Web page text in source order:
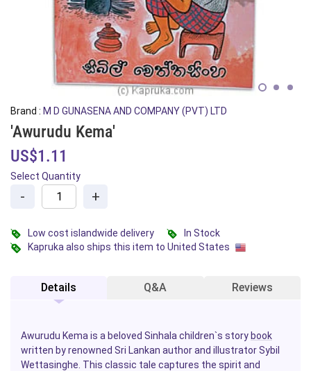
Brand : M D GUNASENA AND COMPANY (PVT) LTD
'Awurudu Kema'
US$1.11
Select Quantity
- +
Low cost islandwide delivery
In Stock
Kapruka also ships this item to United States
Details Q&A Reviews
Awurudu Kema is a beloved Sinhala children`s story book
written by renowned Sri Lankan author and illustrator Sybil
Wettasinghe. This classic tale captures the spirit and